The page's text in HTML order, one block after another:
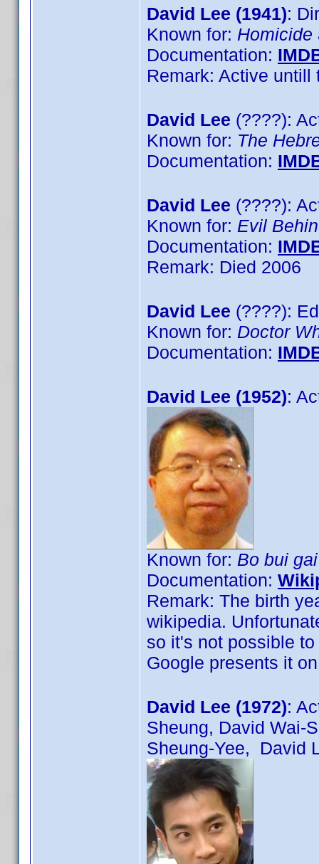
David Lee (1941):
Known for: Homicide
Documentation:
Remark: Active untill
David Lee (????):
Known for: The
Documentation:
David Lee (????):
Known for: Evil
Documentation:
Remark: Died 2006
David Lee (????):
Known for: Doctor
Documentation:
David Lee (1952):
Known for: Bo bui
Documentation:
Remark: The birth
wikipedia.
so it's not possible
Google presents it
David Lee (1972):
Sheung, David Wai-
Sheung-Yee, David